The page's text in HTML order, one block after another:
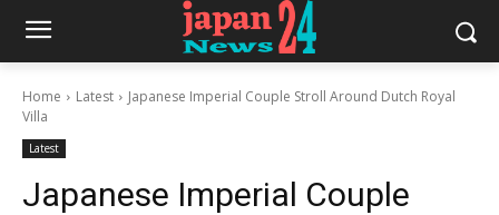
Home Latest
Japanese Imperial Couple Stroll Around Dutch Royal
Villa
Latest
Japanese Imperial Couple